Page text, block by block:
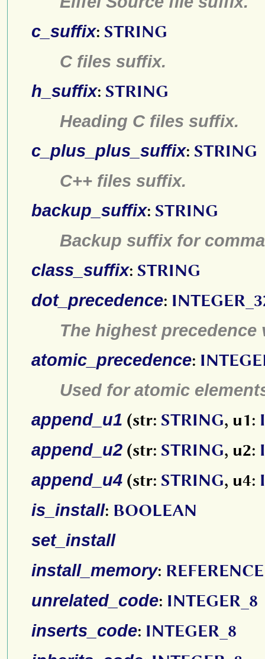
c_suffix: STRING
C files suffix.
h_suffix: STRING
Heading C files suffix.
c_plus_plus_suffix: STRING
C++ files suffix.
backup_suffix: STRING
Backup suffix for
class_suffix: STRING
dot_precedence:
The highest
atomic_precedence:
Used for atomic
append_u1 (str: STRING, u1:
append_u2 (str: STRING, u2:
append_u4 (str: STRING, u4:
is_install: BOOLEAN
set_install
install_memory: REFERENCE
unrelated_code: INTEGER_8
inserts_code: INTEGER_8